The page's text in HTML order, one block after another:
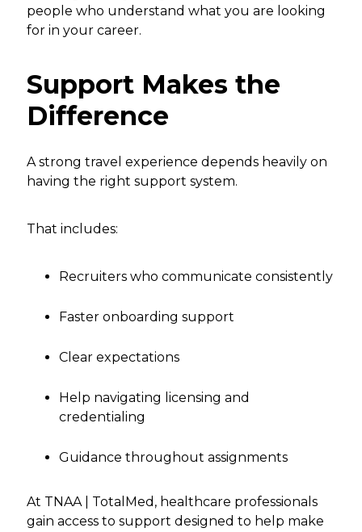
people who understand what you are looking
for in your career.
Support Makes the
Difference
A strong travel experience depends heavily on
having the right support system.
That includes:
Recruiters who communicate consistently
Faster onboarding support
Clear expectations
Help navigating licensing and
credentialing
Guidance throughout assignments
At TNAA | TotalMed, healthcare professionals
gain access to support designed to help make